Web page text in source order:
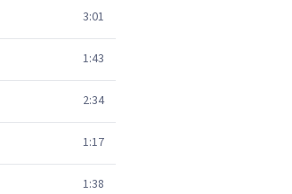
3:01
1:43
2:34
1:17
1:38